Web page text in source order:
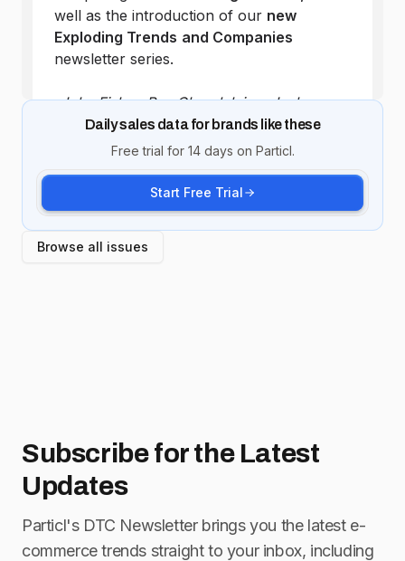
Daily sales data for brands like these
Free trial for 14 days on Particl.
Start Free Trial
Browse all issues
Subscribe forthe Latest
Updates
Particl's DTC Newsletter brings you the latest e-
commerce trends straight to your inbox, including